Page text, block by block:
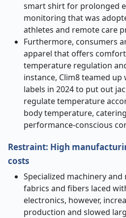
smart shirt for prolonged
monitoring that was
athletes and remote care
Furthermore, consumers
apparel that offers
temperature regulation
instance, Clim8 teamed
labels in 2024 to put out
regulate temperature
body temperature,
performance-conscious
Restraint: High
costs
Specialized machinery
fabrics and fibers laced
electronics, however,
production and slowed